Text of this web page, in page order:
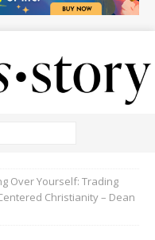
Over Yourself: Trading
Christianity – Dean